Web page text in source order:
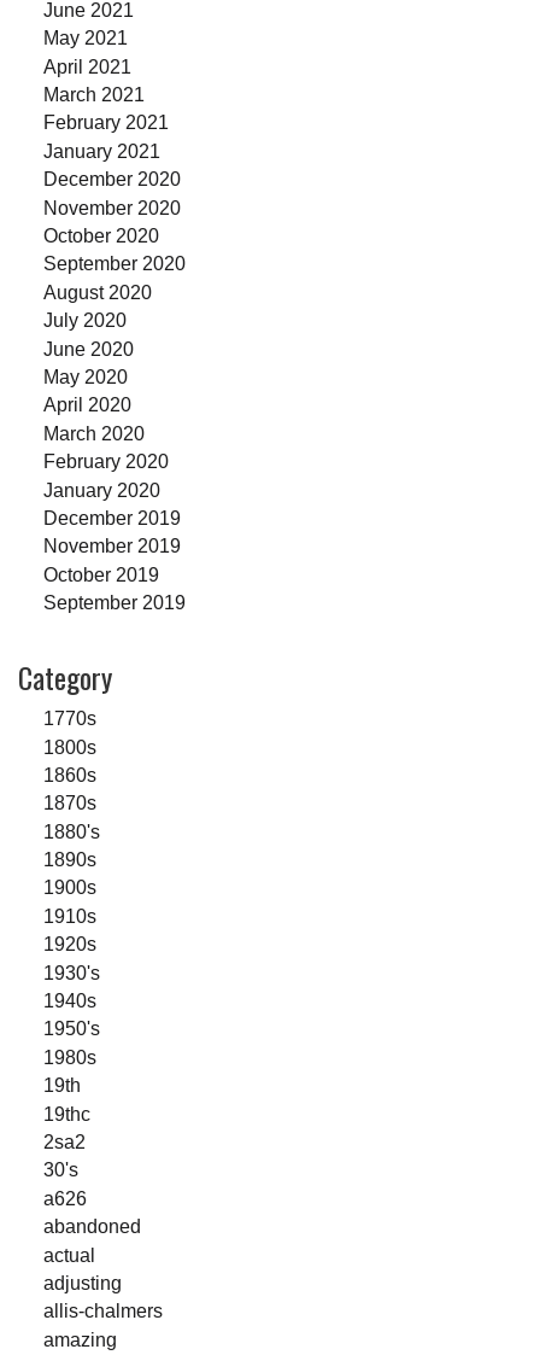
June 2021
May 2021
April 2021
March 2021
February 2021
January 2021
December 2020
November 2020
October 2020
September 2020
August 2020
July 2020
June 2020
May 2020
April 2020
March 2020
February 2020
January 2020
December 2019
November 2019
October 2019
September 2019
Category
1770s
1800s
1860s
1870s
1880's
1890s
1900s
1910s
1920s
1930's
1940s
1950's
1980s
19th
19thc
2sa2
30's
a626
abandoned
actual
adjusting
allis-chalmers
amazing